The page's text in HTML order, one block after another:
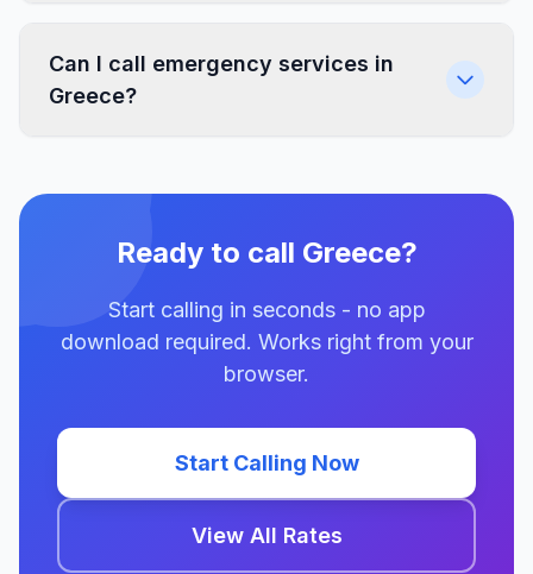
Can I call emergency services in
Greece?
Ready to call Greece?
Start calling in seconds - no app
download required. Works right from your
browser.
Start Calling Now
View All Rates